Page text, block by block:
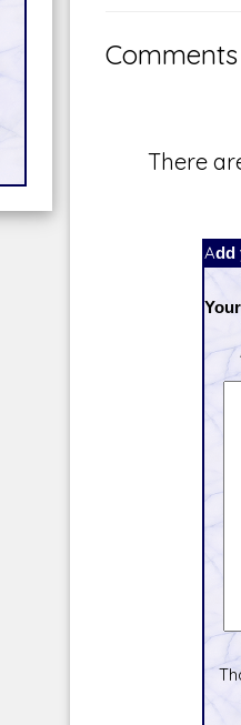
There
Add